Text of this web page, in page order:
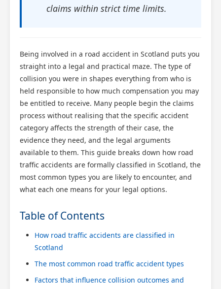
claims within strict time limits.
Being involved in a road accident in Scotland puts you
straight into a legal and practical maze. The type of
collision you were in shapes everything from who is
held responsible to how much compensation you may
be entitled to receive. Many people begin the claims
process without realising that the specific accident
category affects the strength of their case, the
evidence they need, and the legal arguments
available to them. This guide breaks down how road
traffic accidents are formally classified in Scotland, the
most common types you are likely to encounter, and
what each one means for your legal options.
Table of Contents
How road traffic accidents are classified in
Scotland
The most common road traffic accident types
Factors that influence collision outcomes and